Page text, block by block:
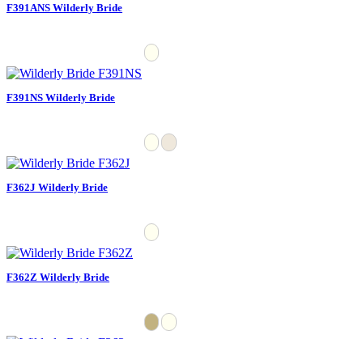
F391ANS Wilderly Bride
F391NS Wilderly Bride
F362J Wilderly Bride
F362Z Wilderly Bride